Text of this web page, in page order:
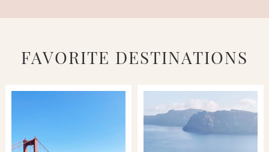
FAVORITE DESTINATIONS